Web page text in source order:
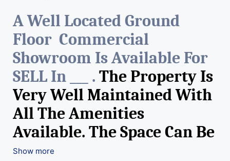
A Well Located Ground
Floor Commercial
Showroom Is Available For
SELL In ___ . The Property Is
Very Well Maintained With
All The Amenities
Available. The Space Can Be
Used For Various Retail
Show more